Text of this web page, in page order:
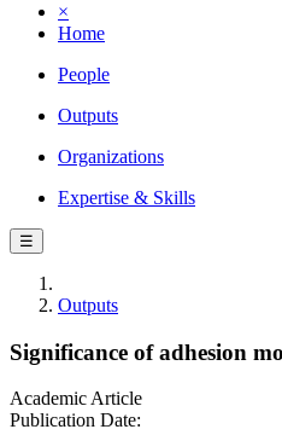
×
Home
People
Outputs
Organizations
Expertise & Skills
☰
Outputs
Significance of adhesion
Academic Article
Publication Date: